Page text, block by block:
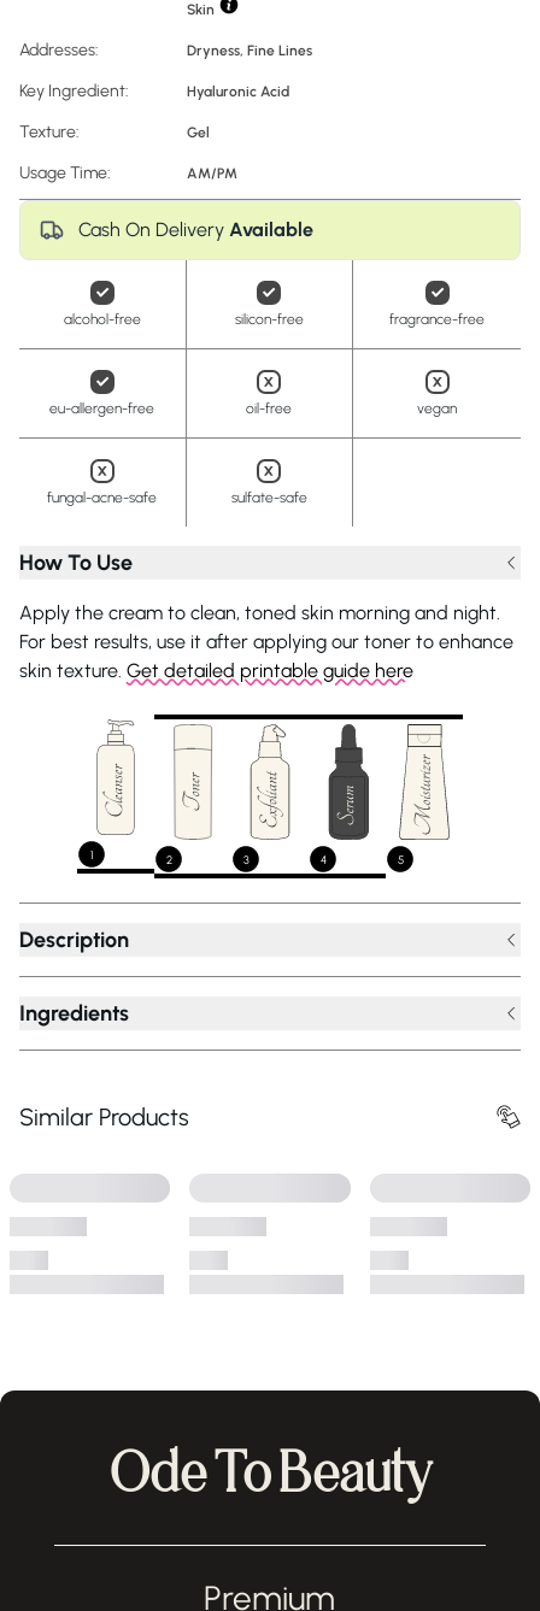
Skin
Addresses: Dryness, Fine Lines
Key Ingredient: Hyaluronic Acid
Texture: Gel
Usage Time: AM/PM
Cash On Delivery Available
alcohol-free silicon-free fragrance-free
eu-allergen-free oil-free vegan
fungal-acne-safe sulfate-safe
How To Use
Apply the cream to clean, toned skin morning and night.
For best results, use it after applying our toner to enhance
skin texture. Get detailed printable guide here
1 2 3 4 5
Description
Ingredients
Similar Products
Ode To Beauty
Premium